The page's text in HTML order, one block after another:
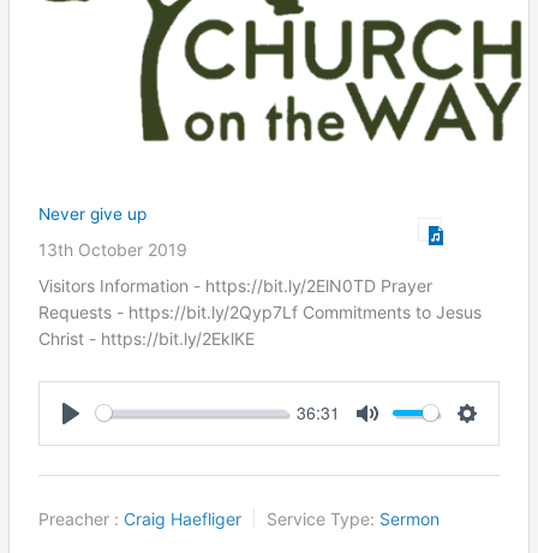
Never give up
13th October 2019
Visitors Information - https://bit.ly/2ElN0TD Prayer
Requests - https://bit.ly/2Qyp7Lf Commitments to Jesus
Christ ​- https://bit.ly/2EklKE
36:31
Preacher : Craig Haefliger Service Type: Sermon